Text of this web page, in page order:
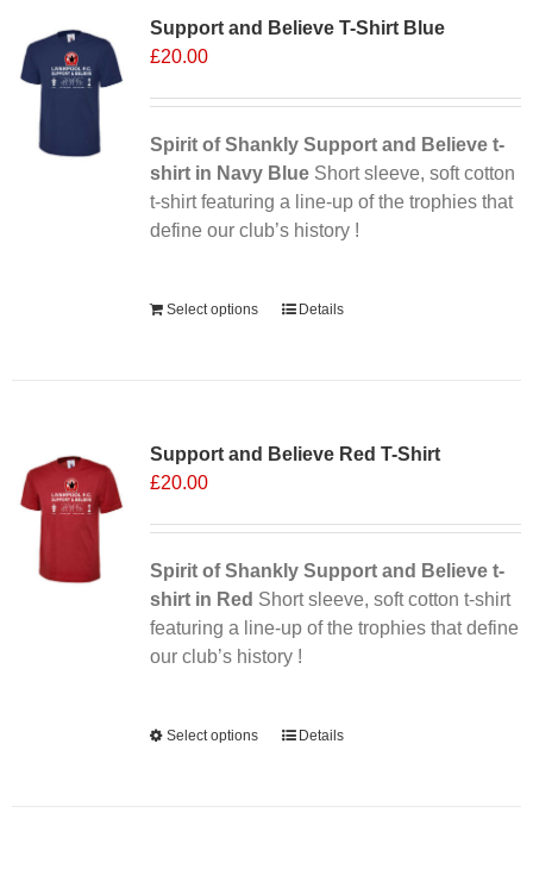
Support and Believe T-Shirt Blue
£20.00
Spirit of Shankly Support and Believe t-
shirt in Navy BlueShort sleeve, soft cotton
t-shirt featuring a line-up of the trophies that
define our club’s history !
Select options Details
Support and Believe Red T-Shirt
£20.00
Spirit of Shankly Support and Believe t-
shirt in Red Short sleeve, soft cotton t-shirt
featuring a line-up of the trophies that define
our club’s history !
Select options
ThisDetails